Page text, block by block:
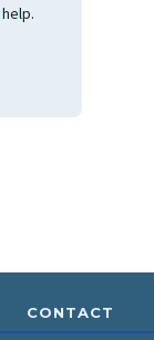
CONTACT